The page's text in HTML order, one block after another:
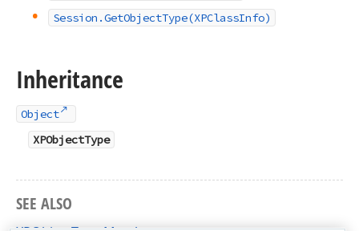
Session.GetObjectType(XPClassInfo)
Inheritance
Object
XPObjectType
SEE ALSO